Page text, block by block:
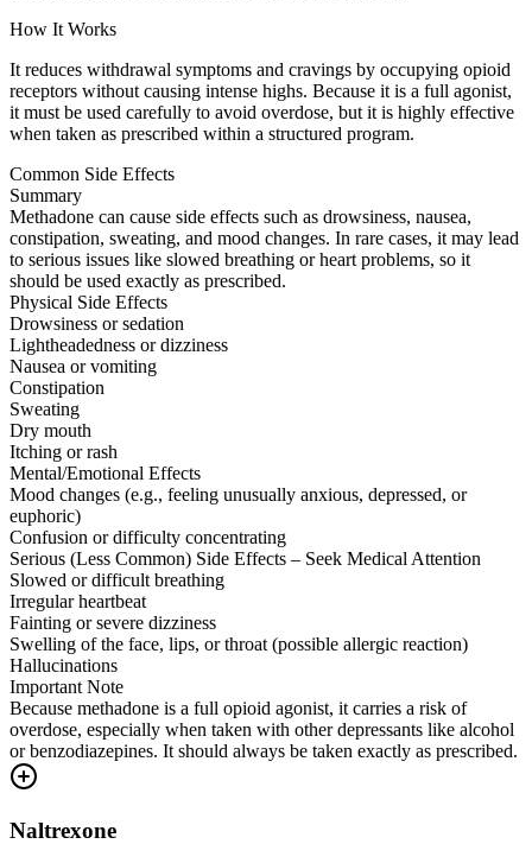
How It Works
It reduces withdrawal symptoms and cravings by occupying opioid
receptors without causing intense highs. Because it is a full agonist,
it must be used carefully to avoid overdose, but it is highly effective
when taken as prescribed within a structured program.
Common Side Effects
Summary
Methadone can cause side effects such as drowsiness, nausea,
constipation, sweating, and mood changes. In rare cases, it may lead
to serious issues like slowed breathing or heart problems, so it
should be used exactly as prescribed.
Physical Side Effects
Drowsiness or sedation
Lightheadedness or dizziness
Nausea or vomiting
Constipation
Sweating
Dry mouth
Itching or rash
Mental/Emotional Effects
Mood changes (e.g., feeling unusually anxious, depressed, or
euphoric)
Confusion or difficulty concentrating
Serious (Less Common) Side Effects – Seek Medical Attention
Slowed or difficult breathing
Irregular heartbeat
Fainting or severe dizziness
Swelling of the face, lips, or throat (possible allergic reaction)
Hallucinations
Important Note
Because methadone is a full opioid agonist, it carries a risk of
overdose, especially when taken with other depressants like alcohol
or benzodiazepines. It should always be taken exactly as prescribed.
Naltrexone